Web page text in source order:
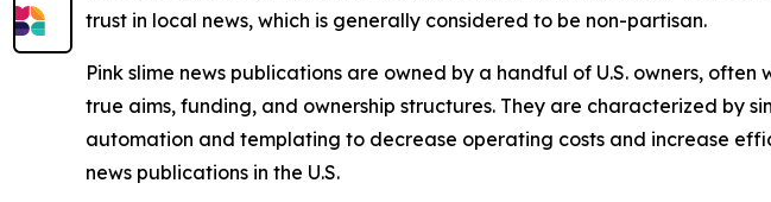
trust in local news, which is generally considered to be non-partisan.
Pink slime news publications are owned by a handful of U.S. owners,
true aims, funding, and ownership structures. They are characterized by
automation and templating to decrease operating costs and increase
news publications in the U.S.